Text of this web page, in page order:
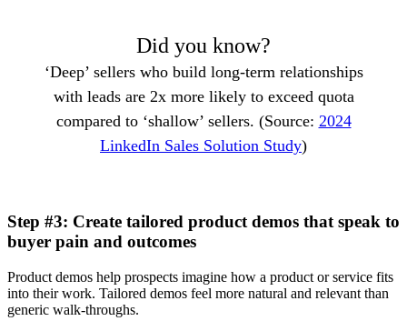
Did you know?
‘Deep’ sellers who build long-term relationships
with leads are 2x more likely to exceed quota
compared to ‘shallow’ sellers. (Source: 2024
LinkedIn Sales Solution Study)
Step #3: Create tailored product demos that speak to
buyer pain and outcomes
Product demos help prospects imagine how a product or service fits
into their work. Tailored demos feel more natural and relevant than
generic walk-throughs.